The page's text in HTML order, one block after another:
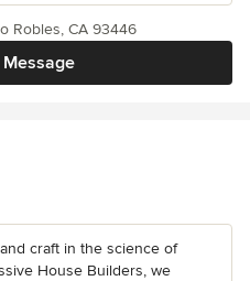
Robles, CA 93446
craft in the science of
House Builders, we